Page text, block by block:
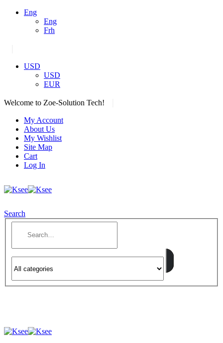
Eng
Eng
Frh
USD
USD
EUR
Welcome to Zoe-Solution Tech!
My Account
About Us
My Wishlist
Site Map
Cart
Log In
Search